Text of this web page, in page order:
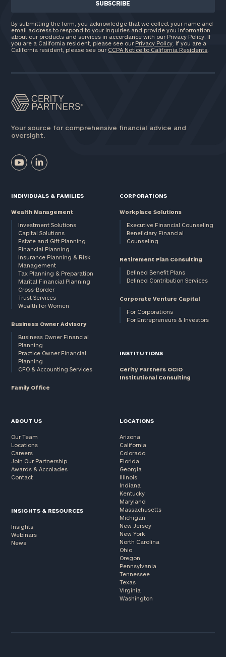
By submitting the form, you acknowledge that we collect your name and
email address to respond to your inquiries and provide you information
about our products and services in accordance with our Privacy Policy. If
you are a California resident, please see our Privacy Policy . If you are a
California resident, please see our CCPA Notice to California Residents
Your source for comprehensive financial advice and
oversight.
INDIVIDUALS & FAMILIES
Wealth Management
Investment Solutions
Capital Solutions
Estate and Gift Planning
Financial Planning
Insurance Planning & Risk
Management
Tax Planning & Preparation
Marital Financial Planning
Cross-Border
Trust Services
Wealth for Women
Business Owner Advisory
Business Owner Financial
Planning
Practice Owner Financial
Planning
CFO & Accounting Services
Family Office
CORPORATIONS
Workplace Solutions
Executive Financial Counseling
Beneficiary Financial
Counseling
Retirement Plan Consulting
Defined Benefit Plans
Defined Contribution Services
Corporate Venture Capital
For Corporations
For Entrepreneurs & Investors
INSTITUTIONS
Cerity Partners OCIO
Institutional Consulting
ABOUT US
Our Team
Locations
Careers
Join Our Partnership
Awards & Accolades
Contact
INSIGHTS & RESOURCES
Insights
Webinars
News
LOCATIONS
Arizona
California
Colorado
Florida
Georgia
Illinois
Indiana
Kentucky
Maryland
Massachusetts
Michigan
New Jersey
New York
North Carolina
Ohio
Oregon
Pennsylvania
Tennessee
Texas
Virginia
Washington